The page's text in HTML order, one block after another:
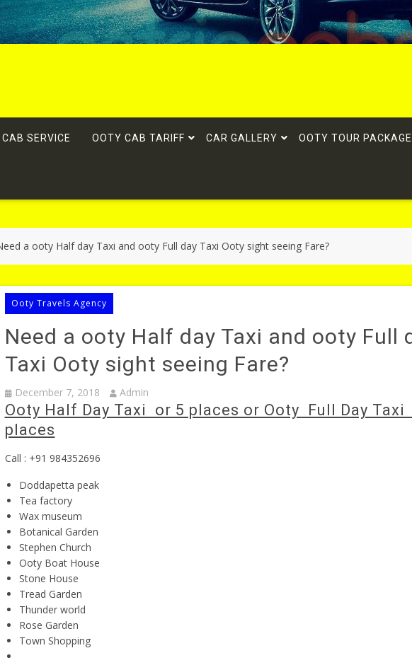
SERVICE OOTY CAB TARIFF CAR GALLERY OOTY TOUR
a ooty Half day Taxi and ooty Full day Taxi Ooty sight seeing Fare?
Ooty Travels Agency
Need a ooty Half day Taxi and ooty Full
Taxi Ooty sight seeing Fare?
December 7, 2018 Admin
Ooty Half Day Taxi or 5 places or Ooty Full Day Taxi
places
Call : +91 984352696
Doddapetta peak
Tea factory
Wax museum
Botanical Garden
Stephen Church
Ooty Boat House
Stone House
Tread Garden
Thunder world
Rose Garden
Town Shopping